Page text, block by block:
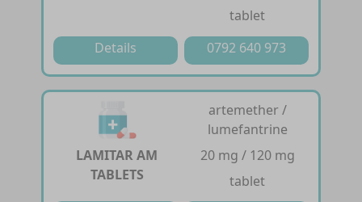
tablet
Details
0792 640 973
LAMITAR AM
TABLETS
artemether /
lumefantrine
20 mg / 120 mg
tablet